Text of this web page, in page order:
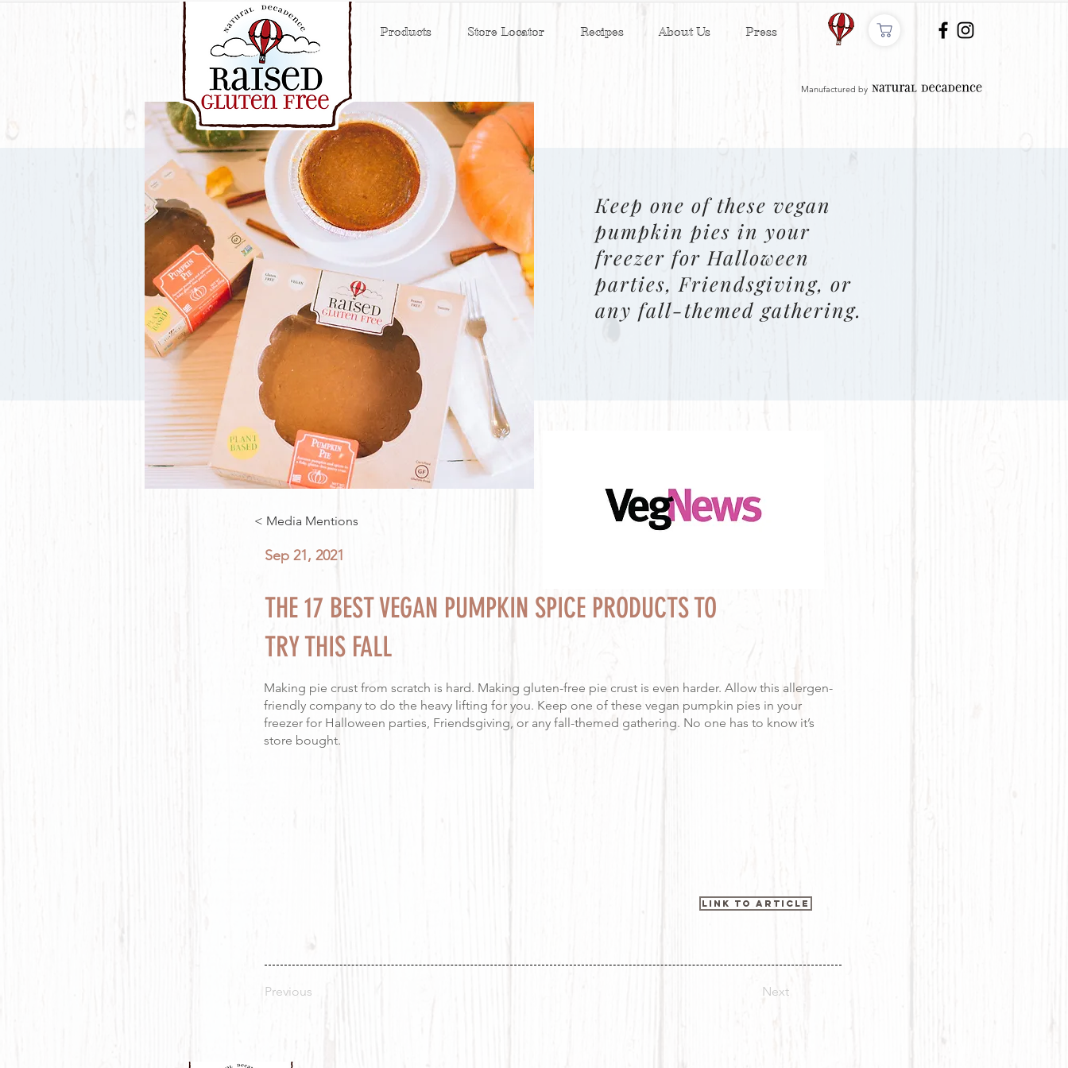
Products Store Locator Recipes About Us Press
Manufactured by
Keep one of these vegan
pumpkin pies in your
freezer for Halloween
parties, Friendsgiving, or
any fall-themed gathering.
< Media Mentions
Sep 21, 2021
THE 17 BEST VEGAN PUMPKIN SPICE PRODUCTS TO
TRY THIS FALL
Making pie crust from scratch is hard. Making gluten-free pie crust is even harder. Allow this allergen-
friendly company to do the heavy lifting for you. Keep one of these vegan pumpkin pies in your
freezer for Halloween parties, Friendsgiving, or any fall-themed gathering. No one has to know it’s
store bought.
Link to Article
Previous Next